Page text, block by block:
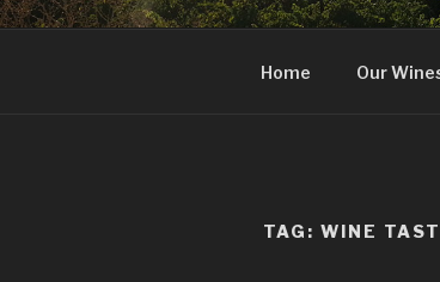
Home Our
TAG: WINE